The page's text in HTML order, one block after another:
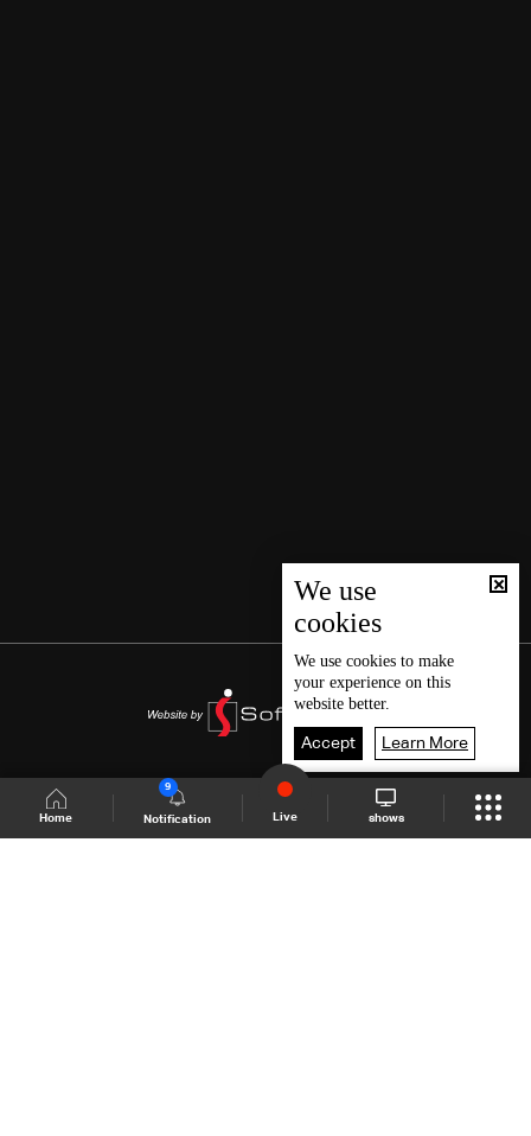
Home Notification
9
Live shows
We use
cookies
We use cookies to make
your experience on this
website better.
Accept Learn More
Shows Site Schedule Live